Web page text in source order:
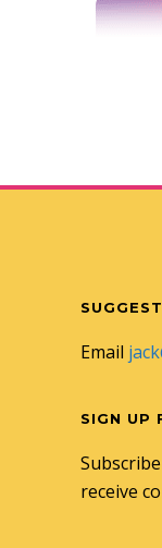
Email
SIGN UP
receive